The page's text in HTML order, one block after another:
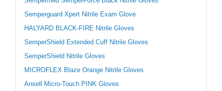
Semperguard Xpert Nitrile Exam Glove
HALYARD BLACK-FIRE Nitrile Gloves
SemperShield Extended Cuff Nitrile Gloves
SemperShield Nitrile Gloves
MICROFLEX Blaze Orange Nitrile Gloves
Ansell Micro-Touch PINK Gloves